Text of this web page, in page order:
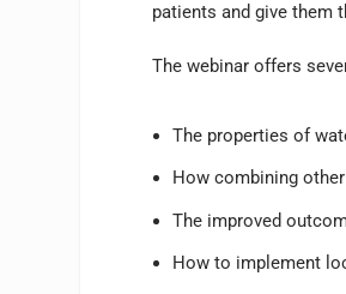
patients and give them
The webinar offers
The properties of
How combining
The improved
How to implement